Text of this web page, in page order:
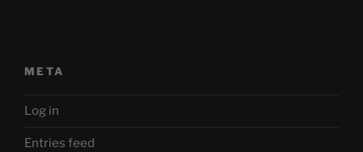
META
Log in
Entries feed